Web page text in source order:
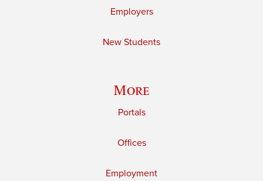
Employers
New Students
More
Portals
Offices
Employment